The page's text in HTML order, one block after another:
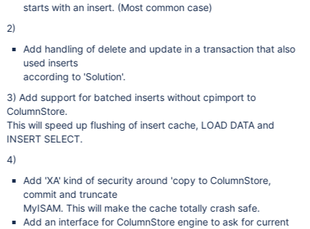
starts with an insert. (Most common case)
2)
Add handling of delete and update in a transaction that also
used inserts
according to 'Solution'.
3) Add support for batched inserts without cpimport to
ColumnStore.
This will speed up flushing of insert cache, LOAD DATA and
INSERT SELECT.
4)
Add 'XA' kind of security around 'copy to ColumnStore,
commit and truncate
MyISAM. This will make the cache totally crash safe.
Add an interface for ColumnStore engine to ask for current